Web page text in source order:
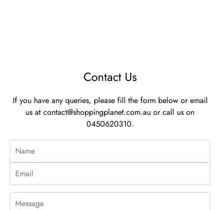
Contact Us
If you have any queries, please fill the form below or email
us at contact@shoppingplanet.com.au or call us on
0450620310.